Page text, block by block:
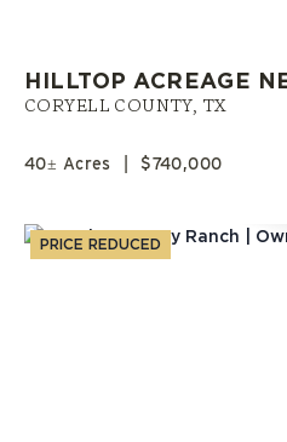
HILLTOP ACREAGE
COPPERAS COVE
CORYELL COUNTY, TX
40± Acres $740,000
PRICE REDUCED